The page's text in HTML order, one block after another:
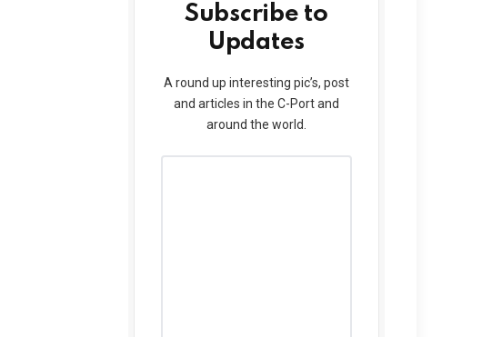
Subscribe to
Updates
A round up interesting pic’s, post
and articles in the C-Port and
around the world.